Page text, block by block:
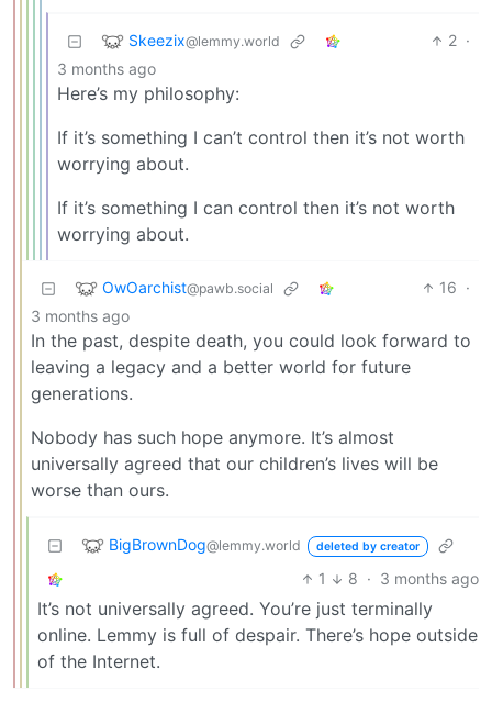
Skeezix@lemmy.world 2 ·
3 months ago
Here’s my philosophy:
If it’s something I can’t control then it’s not worth
worrying about.
If it’s something I can control then it’s not worth
worrying about.
OwOarchist@pawb.social 16 ·
3 months ago
In the past, despite death, you could look forward to
leaving a legacy and a better world for future
generations.
Nobody has such hope anymore. It’s almost
universally agreed that our children’s lives will be
worse than ours.
BigBrownDog@lemmy.world deleted by creator
1 8 · 3 months ago
It’s not universally agreed. You’re just terminally
online. Lemmy is full of despair. There’s hope outside
of the Internet.